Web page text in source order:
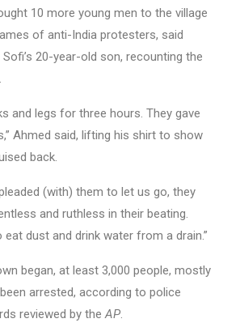
10 more young men to the village
of anti-India protesters, said
20-year-old son, recounting the
and legs for three hours. They gave
Ahmed said, lifting his shirt to show
back.
(with) them to let us go, they
and ruthless in their beating.
dust and drink water from a drain.”
began, at least 3,000 people, mostly
arrested, according to police
reviewed by theAP.